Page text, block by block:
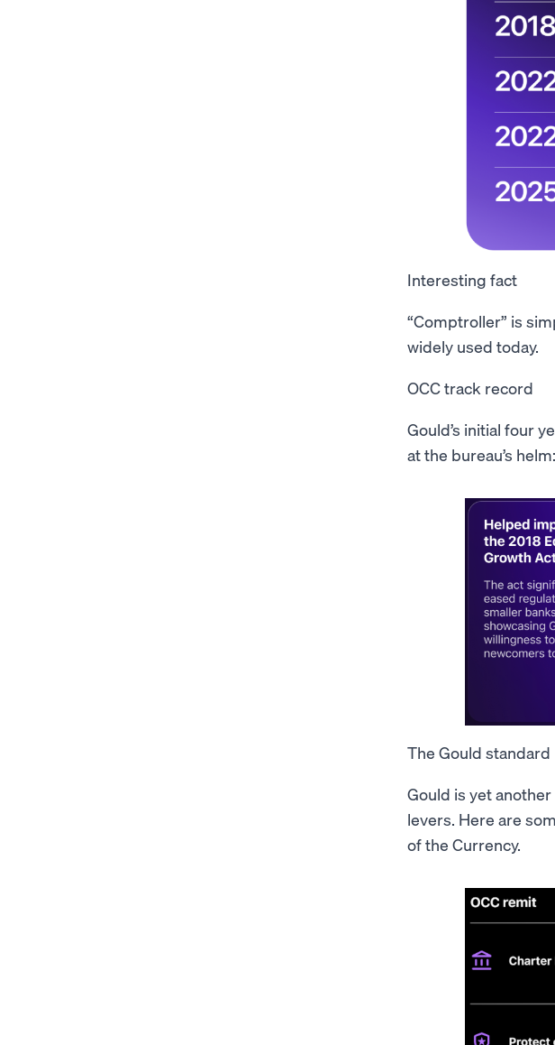
Interesting fact
“Comptroller” is
widely used today.
OCC track record
Gould’s initial four
at the bureau’s helm:
The Gould standard
Gould is yet
levers. Here are
of the Currency.